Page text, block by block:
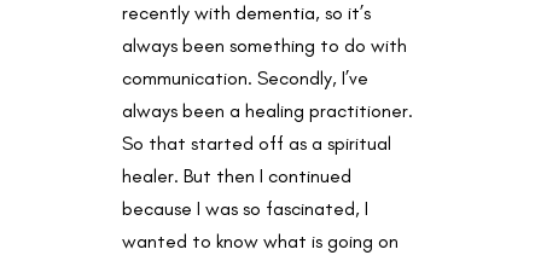
recently with dementia, so it’s
always been something to do with
communication. Secondly, I’ve
always been a healing practitioner.
So that started off as a spiritual
healer. But then I continued
because I was so fascinated, I
wanted to know what is going on